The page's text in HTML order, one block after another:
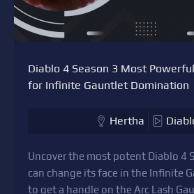
Diablo 4 Season 3 Most
for Infinite Gauntlet Domination
Hertha
Uncover the most potent Diablo 4
can change its face in the Infinite
to get a handle on the Arc Lash